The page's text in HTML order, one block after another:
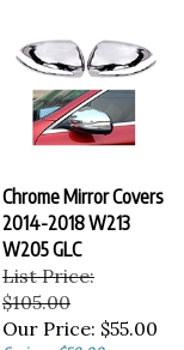
Chrome Mirror Covers
2014-2018 W213
W205 GLC
List Price:
$105.00
Our Price:
$55.00
Savings: $50.00